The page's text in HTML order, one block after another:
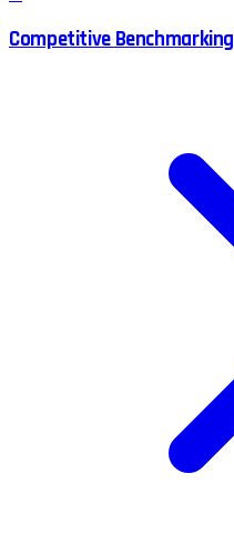
Competitive Benchmarking